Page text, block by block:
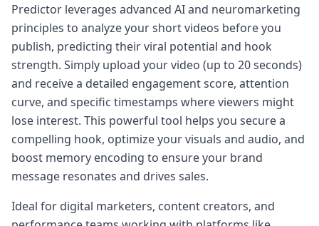
Predictor leverages advanced AI and neuromarketing
principles to analyze your short videos before you
publish, predicting their viral potential and hook
strength. Simply upload your video (up to 20 seconds)
and receive a detailed engagement score, attention
curve, and specific timestamps where viewers might
lose interest. This powerful tool helps you secure a
compelling hook, optimize your visuals and audio, and
boost memory encoding to ensure your brand
message resonates and drives sales.
Ideal for digital marketers, content creators, and